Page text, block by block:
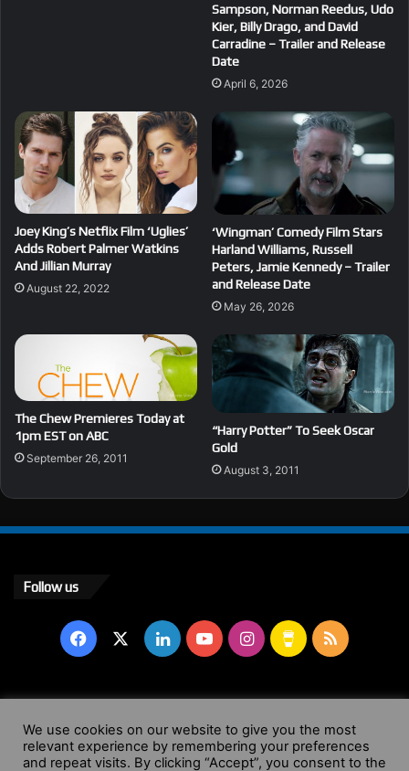
Sampson, Norman Reedus, Udo
Kier, Billy Drago, and David
Carradine – Trailer and Release
Date
April 6, 2026
Joey King’s Netflix Film ‘Uglies’
Adds Robert Palmer Watkins
And Jillian Murray
August 22, 2022
‘Wingman’ Comedy Film Stars
Harland Williams, Russell
Peters, Jamie Kennedy – Trailer
and Release Date
May 26, 2026
The Chew Premieres Today at
1pm EST on ABC
September 26, 2011
“Harry Potter” To Seek Oscar
Gold
August 3, 2011
Follow us
Facebook LinkedInYouTubeInstagram
Buy
Coffee
RSS
© Copyright 2004 - 2026, All Rights Reserved |
Website by
Wendy Shepherd
We use cookies on our website to give you the most
relevant experience by remembering your preferences
and repeat visits. By clicking “Accept”, you consent to the